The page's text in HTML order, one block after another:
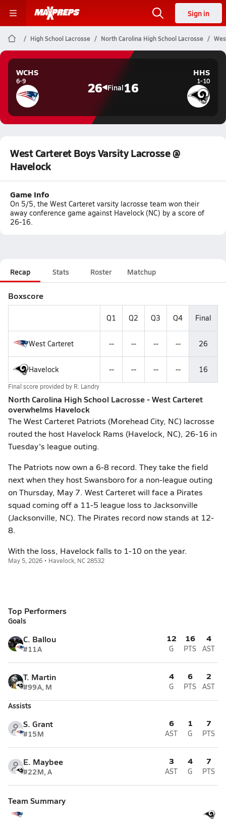
Sign in
High School Lacrosse North Carolina High School Lacrosse
WCHS
6-9 26 Final16
HHS
1-10
West Carteret Boys Varsity Lacrosse @
Havelock
Game Info
On 5/5, the West Carteret varsity lacrosse team won their
away conference game against Havelock (NC) by a score of
26-16.
Recap Stats Roster Matchup
Boxscore
Q1 Q2 Q3 Q4 Final
West Carteret -- -- -- -- 26
Havelock -- -- -- -- 16
Final score provided by R. Landry
North Carolina High School Lacrosse - West Carteret
overwhelms Havelock
The West Carteret Patriots (Morehead City, NC) lacrosse
routed the host Havelock Rams (Havelock, NC), 26-16 in
Tuesday's league outing.
The Patriots now own a 6-8 record. They take the field
next when they host Swansboro for a non-league outing
on Thursday, May 7. West Carteret will face a Pirates
squad coming off a 11-5 league loss to Jacksonville
(Jacksonville, NC). The Pirates record now stands at 12-
8.
With the loss, Havelock falls to 1-10 on the year.
May 5, 2026 • Havelock, NC 28532
Top Performers
Goals
C. Ballou
#11A
12
G
16
PTS
4
AST
T. Martin
#99A, M
4
G
6
PTS
2
AST
Assists
S. Grant
#15M
6
AST
1
G
7
PTS
E. Maybee
#22M, A
3
AST
4
G
7
PTS
Team Summary